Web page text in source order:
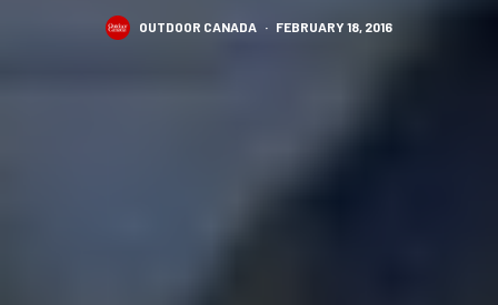
OUTDOOR CANADA · FEBRUARY 18, 2016